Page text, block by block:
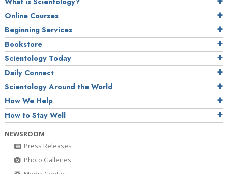
Online Courses
Beginning Services
Bookstore
Scientology Today
Daily Connect
Scientology Around the World
How We Help
How to Stay Well
NEWSROOM
Press Releases
Photo Galleries